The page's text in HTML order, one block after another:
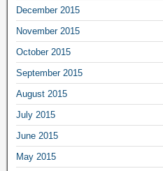
December 2015
November 2015
October 2015
September 2015
August 2015
July 2015
June 2015
May 2015